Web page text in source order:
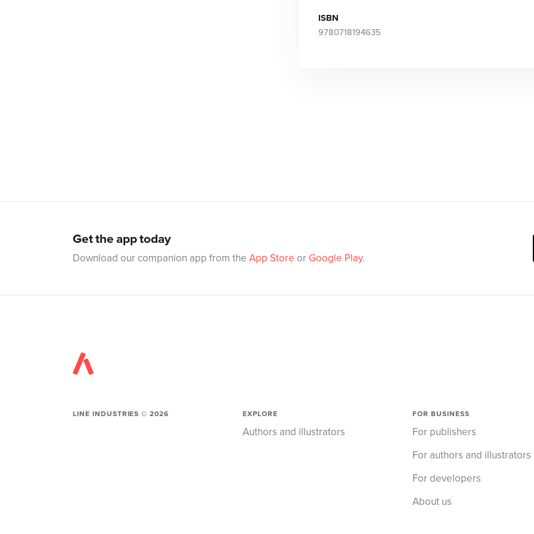
ISBN
9780718194635
Get the app today
Download our companion app from the App Store or Google Play.
LINE INDUSTRIES ©2026 EXPLORE
Authors and illustrators
FOR BUSINESS
For publishers
For authors and illustrators
For developers
About us